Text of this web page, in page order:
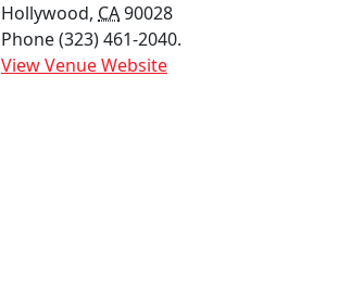
Hollywood, CA90028
Phone(323) 461-2040.
View Venue Website